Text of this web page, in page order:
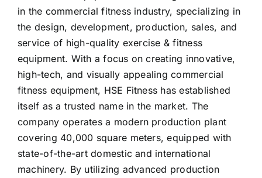
in the commercial fitness industry, specializing in
the design, development, production, sales, and
service of high-quality exercise & fitness
equipment. With a focus on creating innovative,
high-tech, and visually appealing commercial
fitness equipment, HSE Fitness has established
itself as a trusted name in the market. The
company operates a modern production plant
covering 40,000 square meters, equipped with
state-of-the-art domestic and international
machinery. By utilizing advanced production